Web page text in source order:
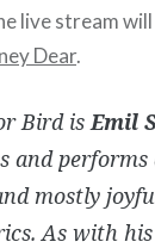
live stream
Dear.
Bird is Emil
and performs
mostly
As with